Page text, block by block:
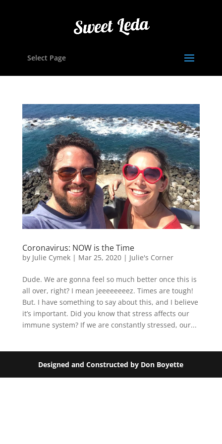
Select Page
Coronavirus: NOW is the Time
by Julie Cymek| Mar 25, 2020| Julie's Corner
Dude. We are gonna feel so much better once this is
all over, right? I mean jeeeeeeeez. Times are tough!
But. I have something to say about this, and I believe
it’s important. Did you know that stress affects our
immune system? If we are constantly stressed, our...
Designed and Constructed by Don Boyette